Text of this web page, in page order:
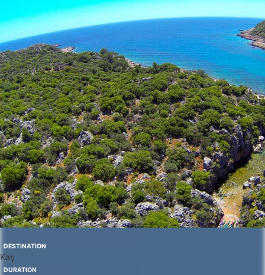
DESTINATION
Kaş
DURATION